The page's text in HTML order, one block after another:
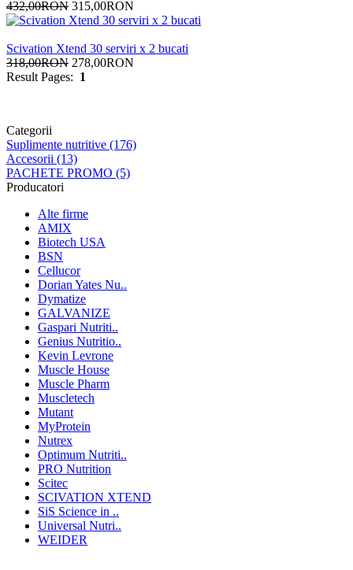
432,00RON 315,00RON
Scivation Xtend 30 serviri x 2 bucati
318,00RON 278,00RON
Result Pages: 1
Categorii
Suplimente nutritive (176)
Accesorii (13)
PACHETE PROMO (5)
Producatori
Alte firme
AMIX
Biotech USA
BSN
Cellucor
Dorian Yates Nu..
Dymatize
GALVANIZE
Gaspari Nutriti..
Genius Nutritio..
Kevin Levrone
Muscle House
Muscle Pharm
Muscletech
Mutant
MyProtein
Nutrex
Optimum Nutriti..
PRO Nutrition
Scitec
SCIVATION XTEND
SiS Science in ..
Universal Nutri..
WEIDER